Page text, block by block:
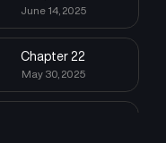
June 14, 2025
Chapter 22
May 30, 2025